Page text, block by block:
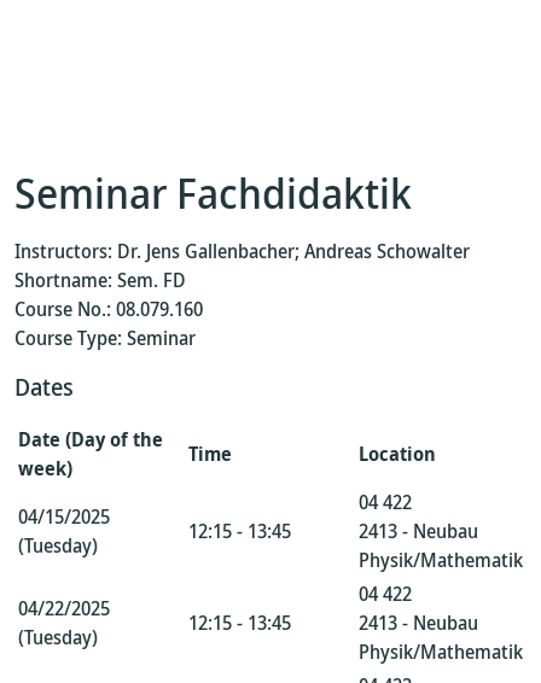
Seminar Fachdidaktik
Instructors: Dr. Jens Gallenbacher; Andreas Schowalter
Shortname: Sem. FD
Course No.: 08.079.160
Course Type: Seminar
Dates
Date (Day of the
week)
Time Location
04/15/2025
(Tuesday)
12:15 - 13:45
04 422
2413 - Neubau
Physik/Mathematik
04/22/2025
(Tuesday)
12:15 - 13:45
04 422
2413 - Neubau
Physik/Mathematik